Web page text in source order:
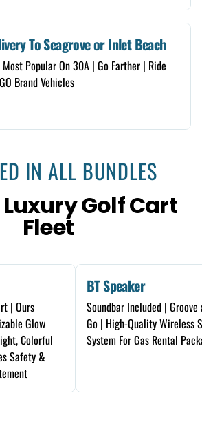
To Seagrove or Inlet Beach
Popular On 30A | Go Farther | Ride
Brand Vehicles
IN ALL BUNDLES
Golf Cart
Fleet
| Ours
Glow
Colorful
Safety &
BT Speaker
Soundbar Included | Groove
Go | High-Quality Wireless
System For Gas Rental